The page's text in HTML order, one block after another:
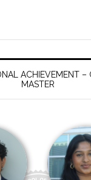
ACHIEVEMENT –
MASTER